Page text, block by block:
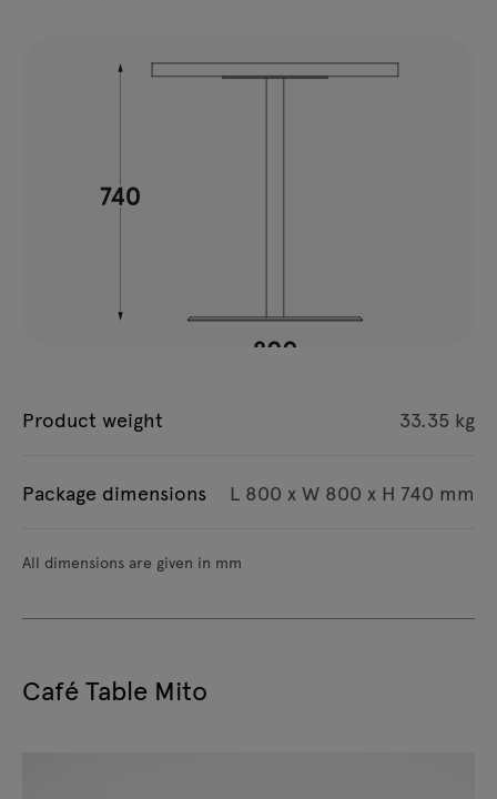
Product weight 33.35 kg
Package dimensions L 800 x W 800 x H 740 mm
All dimensions are given in mm
Café Table Mito